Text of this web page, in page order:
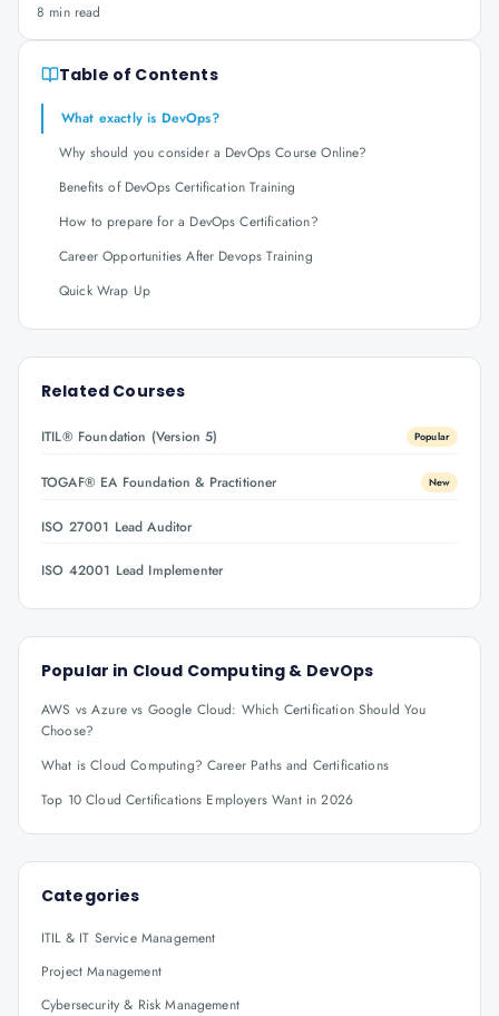
8 min read
Table of Contents
What exactly is DevOps?
Why should you consider a DevOps Course Online?
Benefits of DevOps Certification Training
How to prepare for a DevOps Certification?
Career Opportunities After Devops Training
Quick Wrap Up
Related Courses
ITIL® Foundation (Version 5) Popular
TOGAF® EA Foundation & Practitioner New
ISO 27001 Lead Auditor
ISO 42001 Lead Implementer
Popular in Cloud Computing & DevOps
AWS vs Azure vs Google Cloud: Which Certification Should You
Choose?
What is Cloud Computing? Career Paths and Certifications
Top 10 Cloud Certifications Employers Want in 2026
Categories
ITIL & IT Service Management
Project Management
Cybersecurity & Risk Management